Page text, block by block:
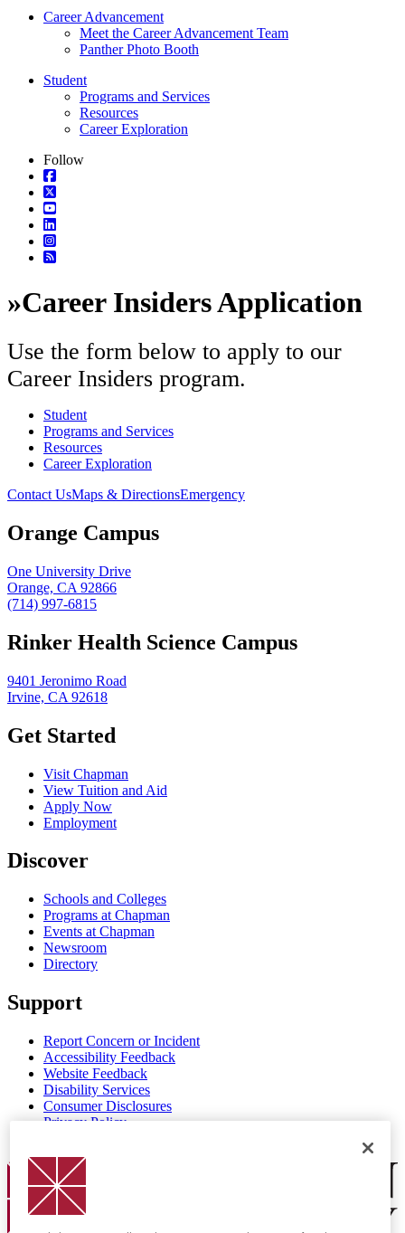
Career Advancement
Meet the Career Advancement Team
Panther Photo Booth
Student
Programs and Services
Resources
Career Exploration
Follow
»Career Insiders Application
Use the form below to apply to our
Career Insiders program.
Student
Programs and Services
Resources
Career Exploration
Contact UsMaps & DirectionsEmergency
Orange Campus
One University Drive
Orange, CA 92866
(714) 997-6815
Rinker Health Science Campus
9401 Jeronimo Road
Irvine, CA 92618
Get Started
Visit Chapman
View Tuition and Aid
Apply Now
Employment
Discover
Schools and Colleges
Programs at Chapman
Events at Chapman
Newsroom
Directory
Support
Report Concern or Incident
Accessibility Feedback
Website Feedback
Disability Services
Consumer Disclosures
Privacy Policy
Chapman Logo